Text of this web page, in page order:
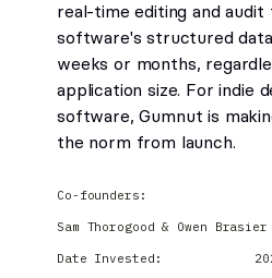
real-time editing and
software's structured
weeks or months,
application size. For indie
software, Gumnut is
the norm from launch.
Co-founders:
Sam Thorogood & Owen Brasier
Date Invested: